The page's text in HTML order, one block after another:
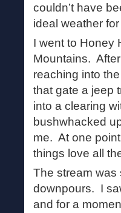
couldn’t have
ideal weather
I went to Honey
Mountains.
reaching into
that gate a jeep
into a clearing
bushwhacked
me. At one
things love all
The stream was
downpours. I
and for a